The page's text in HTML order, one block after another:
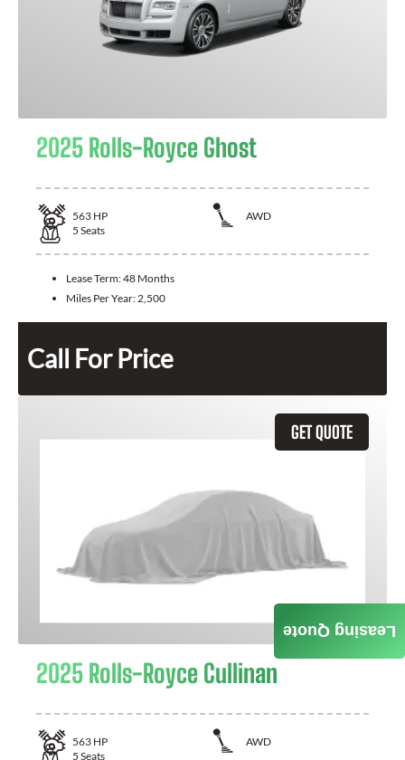
2025 Rolls-Royce Ghost
563 HP
AWD
5 Seats
Lease Term:48 Months
Miles Per Year: 2,500
Call For Price
GET QUOTE
2025 Rolls-Royce Cullinan
563 HP
AWD
5 Seats
Leasing Quote